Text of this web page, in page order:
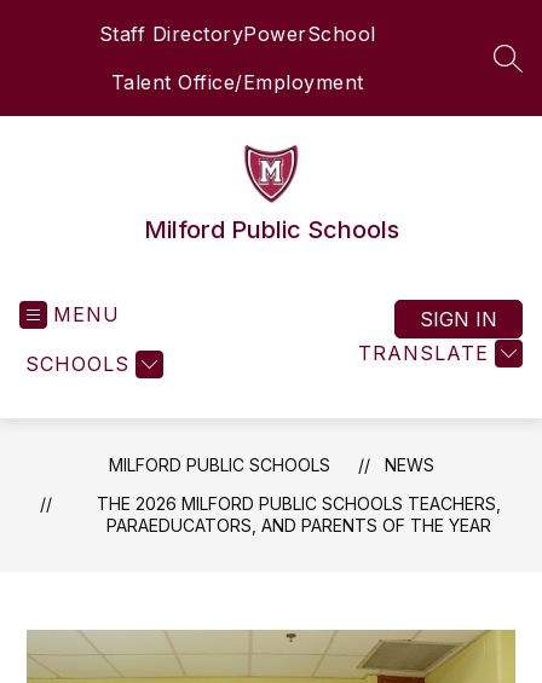
Staff DirectoryPowerSchool
Talent Office/Employment
Milford Public Schools
MENU
SCHOOLS TRANSLATE
SIGN IN
MILFORD PUBLIC SCHOOLS
NEWS
THE 2026 MILFORD PUBLIC SCHOOLS TEACHERS,
PARAEDUCATORS, AND PARENTS OF THE YEAR